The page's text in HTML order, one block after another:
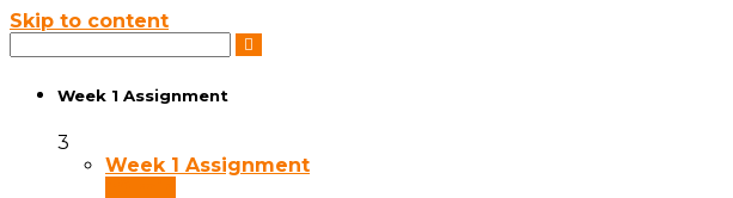
Skip to content
Week 1 Assignment
3
Week 1 Assignment